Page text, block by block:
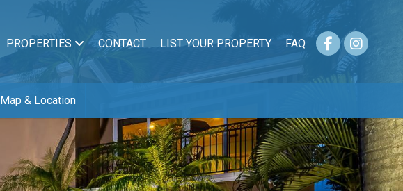
FAQ
LIST YOUR PROPERTY
CONTACT
PROPERTIES
Map & Location